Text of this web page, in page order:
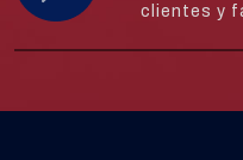
clientes y